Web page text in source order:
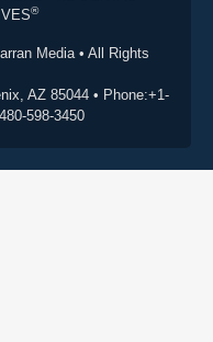
®
Media • All Rights
AZ 85044 • Phone:+1-
598-3450